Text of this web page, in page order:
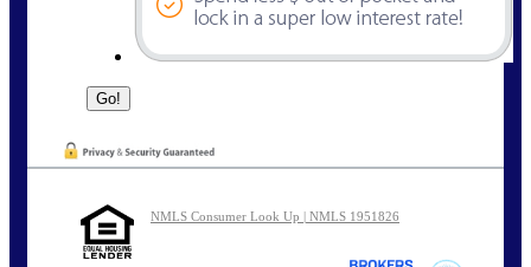
NMLS Consumer Look Up | NMLS 1951826